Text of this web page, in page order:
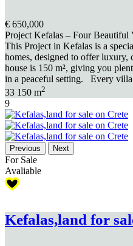
€ 650,000
Project Kefalas – Four
This Project in Kefalas is a
homes, designed to offer luxury,
house is 150 m², giving you
in a peaceful setting. Every
33 150 m2
9
Previous Next
For Sale
Avaliable
Kefalas,land for